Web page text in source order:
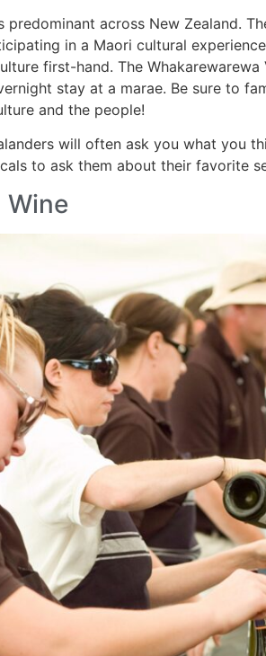
predominant across New Zealand.
in a Maori cultural
first-hand. The
stay at a marae. Be sure to
and the people!
will often ask you what you
to ask them about their favorite
Wine